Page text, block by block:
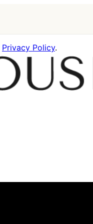
Privacy Policy.